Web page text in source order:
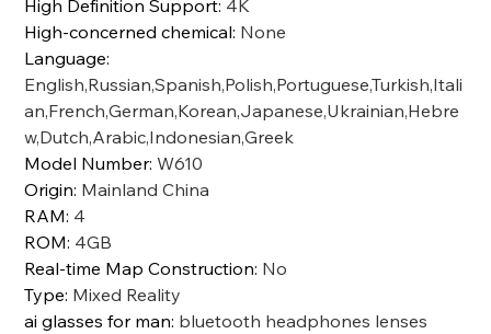
High Definition Support: 4K
High-concerned chemical: None
Language:
English,Russian,Spanish,Polish,Portuguese,Turkish,Itali
an,French,German,Korean,Japanese,Ukrainian,Hebre
w,Dutch,Arabic,Indonesian,Greek
Model Number:W610
Origin: Mainland China
RAM: 4
ROM: 4GB
Real-time Map Construction: No
Type: Mixed Reality
ai glasses for man: bluetooth headphones lenses